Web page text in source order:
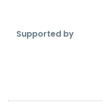
Supported by